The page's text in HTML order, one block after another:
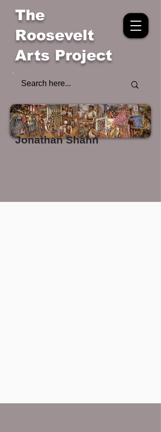
The
Roosevelt
Arts Project
Jonathan Shahn